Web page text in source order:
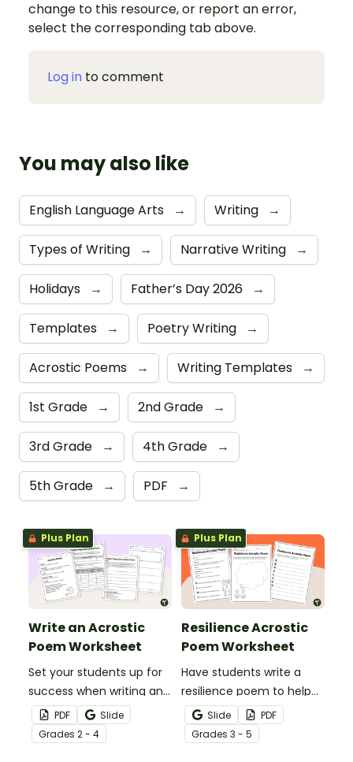
change to this resource, or report an error,
select the corresponding tab above.
Log in to comment
You may also like
English Language Arts → Writing →
Types of Writing → Narrative Writing →
Holidays → Father’s Day 2026 →
Templates → Poetry Writing →
Acrostic Poems → Writing Templates →
1st Grade → 2nd Grade →
3rd Grade → 4th Grade →
5th Grade → PDF →
Plus Plan
Write an Acrostic
Poem Worksheet
Set your students up for
success when writing an
acrostic poem with this
set of scaffolded, easy-
to-follow worksheets.
PDF
Slide
Grades 2 - 4
Plus Plan
Resilience Acrostic
Poem Worksheet
Have students write a
resilience poem to help
them understand the
meaning of this crucial
social-emotional skill.
Slide
PDF
Grades 3 - 5